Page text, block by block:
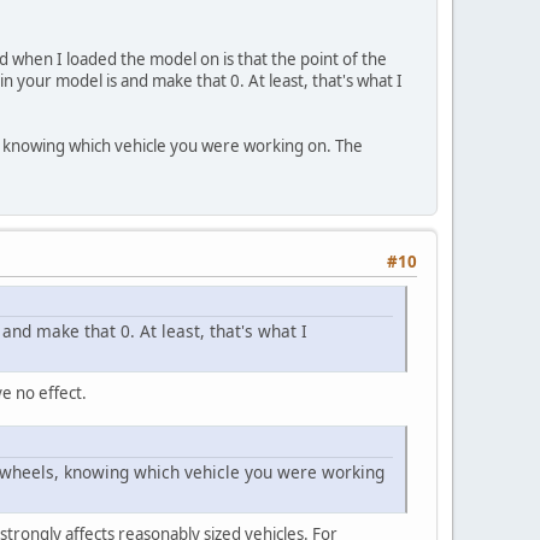
when I loaded the model on is that the point of the
your model is and make that 0. At least, that's what I
which vehicle you were working on. The
#10
make that 0. At least, that's what I
no effect.
knowing which vehicle you were working
affects reasonably sized vehicles. For